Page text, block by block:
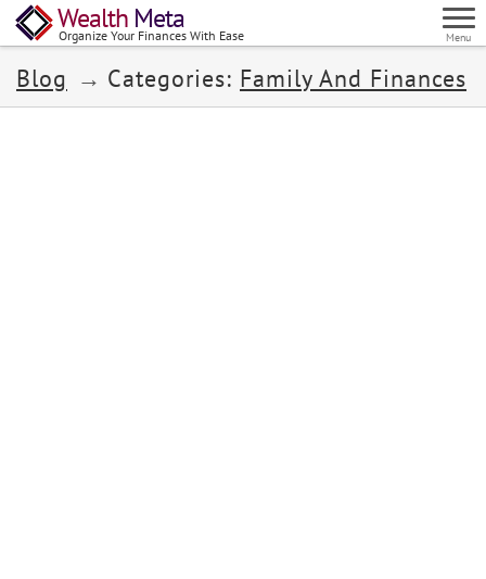
Wealth Meta
Organize Your Finances With Ease Menu
Blog Categories: Family And Finances